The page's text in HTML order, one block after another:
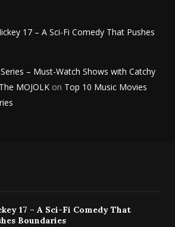
17 – A Sci-Fi Comedy That Pushes
– Must-Watch Shows with Catchy
MOJOLK on Top 10 Music Movies
17 – A Sci-Fi Comedy That
Boundaries